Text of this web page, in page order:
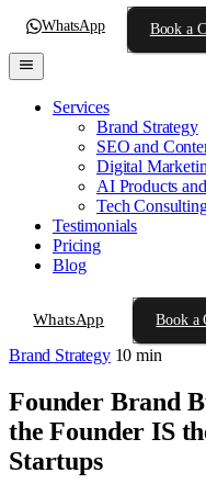
WhatsApp Book a
Services
Brand Strategy
SEO and
Digital
AI Products
Tech
Testimonials
Pricing
Blog
WhatsApp Book a
Brand Strategy 10 min
Founder Brand
the Founder IS
Startups